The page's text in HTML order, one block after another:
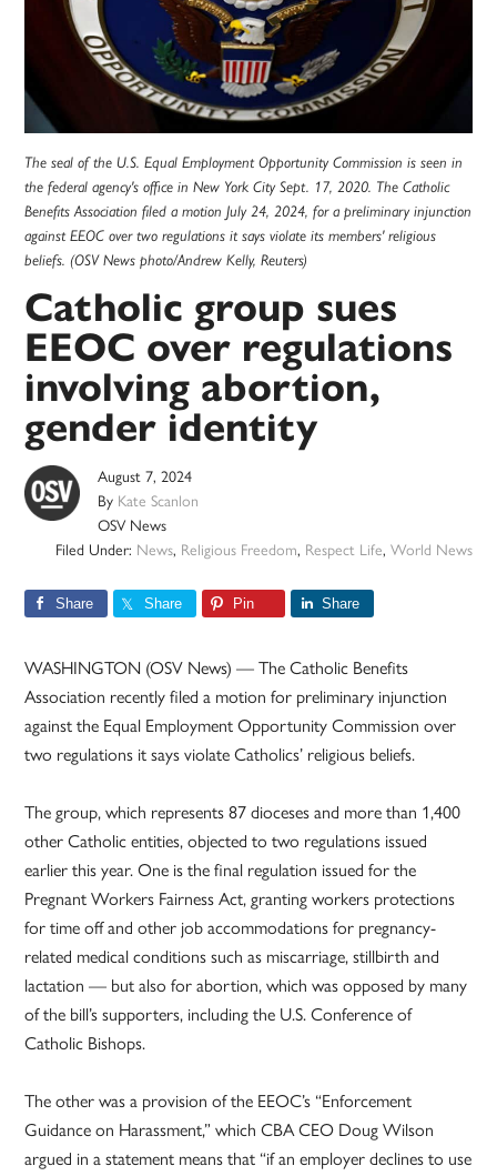
The seal of the U.S. Equal Employment Opportunity Commission is seen in
the federal agency's office in New York City Sept. 17, 2020. The Catholic
Benefits Association filed a motion July 24, 2024, for a preliminary injunction
against EEOC over two regulations it says violate its members' religious
beliefs. (OSV News photo/Andrew Kelly, Reuters)
Catholic group sues
EEOC over regulations
involving abortion,
gender identity
August 7, 2024
By Kate Scanlon
OSV News
Filed Under: News, Religious Freedom, Respect Life, World News
Share Share Pin Share
WASHINGTON (OSV News) — The Catholic Benefits
Association recently filed a motion for preliminary injunction
against the Equal Employment Opportunity Commission over
two regulations it says violate Catholics’ religious beliefs.
The group, which represents 87 dioceses and more than 1,400
other Catholic entities, objected to two regulations issued
earlier this year. One is the final regulation issued for the
Pregnant Workers Fairness Act, granting workers protections
for time off and other job accommodations for pregnancy-
related medical conditions such as miscarriage, stillbirth and
lactation — but also for abortion, which was opposed by many
of the bill’s supporters, including the U.S. Conference of
Catholic Bishops.
The other was a provision of the EEOC’s “Enforcement
Guidance on Harassment,” which CBA CEO Doug Wilson
argued in a statement means that “if an employer declines to use